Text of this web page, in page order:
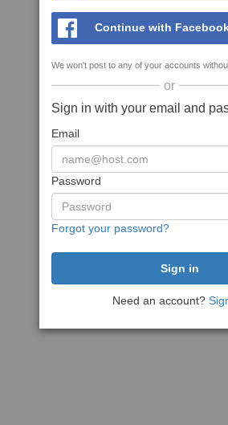
Continue with
We won't post to any of your accounts
or
Sign in with your email and
Email
Password
Forgot your password?
Need an account?